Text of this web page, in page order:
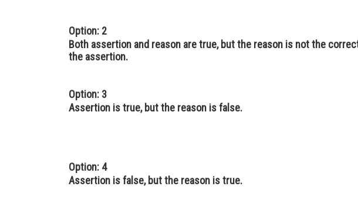
Option: 2
Both assertion and reason are true, but the reason is not the
the assertion.
Option: 3
Assertion is true, but the reason is false.
Option: 4
Assertion is false, but the reason is true.